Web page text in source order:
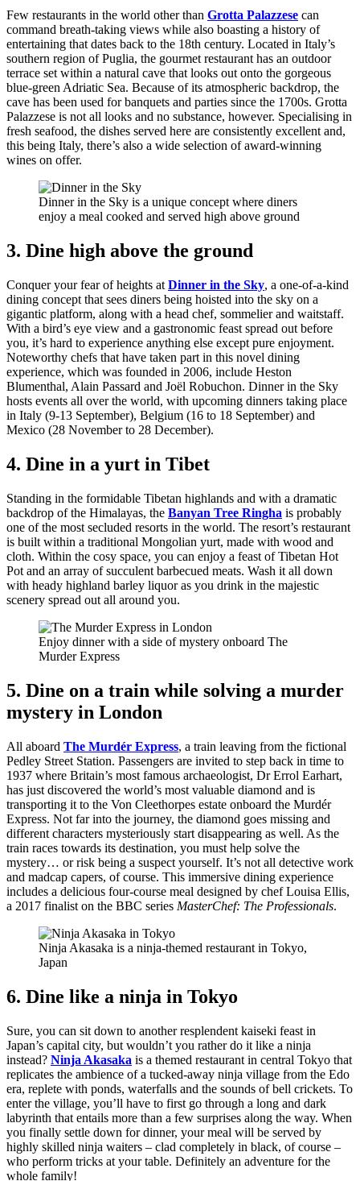
Few restaurants in the world other than Grotta Palazzese can
command breath-taking views while also boasting a history of
entertaining that dates back to the 18th century. Located in Italy’s
southern region of Puglia, the gourmet restaurant has an outdoor
terrace set within a natural cave that looks out onto the gorgeous
blue-green Adriatic Sea. Because of its atmospheric backdrop, the
cave has been used for banquets and parties since the 1700s. Grotta
Palazzese is not all looks and no substance, however. Specialising in
fresh seafood, the dishes served here are consistently excellent and,
this being Italy, there’s also a wide selection of award-winning
wines on offer.
Dinner in the Sky is a unique concept where diners
enjoy a meal cooked and served high above ground
3. Dine high above the ground
Conquer your fear of heights at Dinner in the Sky, a one-of-a-kind
dining concept that sees diners being hoisted into the sky on a
gigantic platform, along with a head chef, sommelier and waitstaff.
With a bird’s eye view and a gastronomic feast spread out before
you, it’s hard to experience anything else except pure enjoyment.
Noteworthy chefs that have taken part in this novel dining
experience, which was founded in 2006, include Heston
Blumenthal, Alain Passard and Joël Robuchon. Dinner in the Sky
hosts events all over the world, with upcoming dinners taking place
in Italy (9-13 September), Belgium (16 to 18 September) and
Mexico (28 November to 28 December).
4. Dine in a yurt in Tibet
Standing in the formidable Tibetan highlands and with a dramatic
backdrop of the Himalayas, the Banyan Tree Ringha is probably
one of the most secluded resorts in the world. The resort’s restaurant
is built within a traditional Mongolian yurt, made with wood and
cloth. Within the cosy space, you can enjoy a feast of Tibetan Hot
Pot and an array of succulent barbecued meats. Wash it all down
with heady highland barley liquor as you drink in the majestic
scenery spread out all around you.
Enjoy dinner with a side of mystery onboard The
Murder Express
5. Dine on a train while solving a murder
mystery in London
All aboard The Murdér Express, a train leaving from the fictional
Pedley Street Station. Passengers are invited to step back in time to
1937 where Britain’s most famous archaeologist, Dr Errol Earhart,
has just discovered the world’s most valuable diamond and is
transporting it to the Von Cleethorpes estate onboard the Murdér
Express. Not far into the journey, the diamond goes missing and
different characters mysteriously start disappearing as well. As the
train races towards its destination, you must help solve the
mystery… or risk being a suspect yourself. It’s not all detective work
and madcap capers, of course. This immersive dining experience
includes a delicious four-course meal designed by chef Louisa Ellis,
a 2017 finalist on the BBC series MasterChef: The Professionals.
Ninja Akasaka is a ninja-themed restaurant in Tokyo,
Japan
6. Dine like a ninja in Tokyo
Sure, you can sit down to another resplendent kaiseki feast in
Japan’s capital city, but wouldn’t you rather do it like a ninja
instead? Ninja Akasaka is a themed restaurant in central Tokyo that
replicates the ambience of a tucked-away ninja village from the Edo
era, replete with ponds, waterfalls and the sounds of bell crickets. To
enter the village, you’ll have to first go through a long and dark
labyrinth that entails more than a few surprises along the way. When
you finally settle down for dinner, your meal will be served by
highly skilled ninja waiters – clad completely in black, of course –
who perform tricks at your table. Definitely an adventure for the
whole family!